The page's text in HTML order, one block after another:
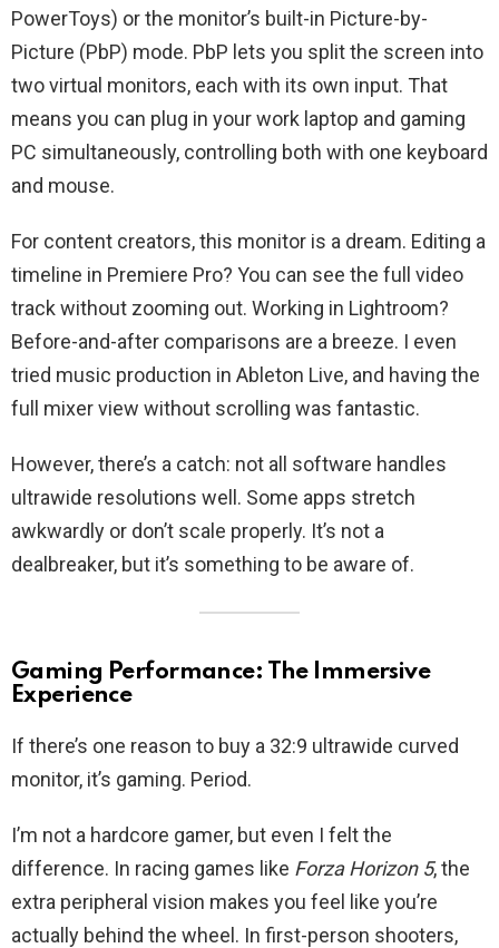
PowerToys) or the monitor’s built-in Picture-by-
Picture (PbP) mode. PbP lets you split the screen into
two virtual monitors, each with its own input. That
means you can plug in your work laptop and gaming
PC simultaneously, controlling both with one keyboard
and mouse.
For content creators, this monitor is a dream. Editing a
timeline in Premiere Pro? You can see the full video
track without zooming out. Working in Lightroom?
Before-and-after comparisons are a breeze. I even
tried music production in Ableton Live, and having the
full mixer view without scrolling was fantastic.
However, there’s a catch: not all software handles
ultrawide resolutions well. Some apps stretch
awkwardly or don’t scale properly. It’s not a
dealbreaker, but it’s something to be aware of.
Gaming Performance: The Immersive
Experience
If there’s one reason to buy a 32:9 ultrawide curved
monitor, it’s gaming. Period.
I’m not a hardcore gamer, but even I felt the
difference. In racing games like Forza Horizon 5, the
extra peripheral vision makes you feel like you’re
actually behind the wheel. In first-person shooters,